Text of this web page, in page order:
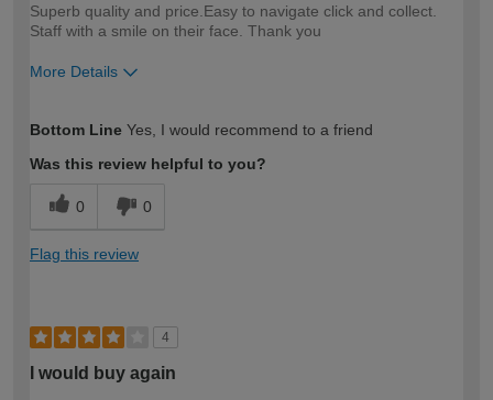
Superb quality and price.Easy to navigate click and collect.
Staff with a smile on their face. Thank you
More Details
expertise?
Bottom Line Yes, I would recommend to a friend
Was this review helpful to you?
0 0
Flag this review
4
I would buy again